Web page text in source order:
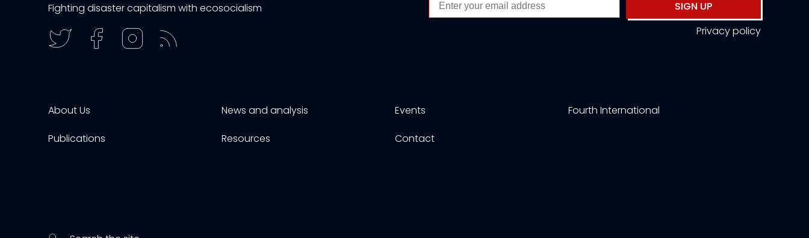
Fighting disaster capitalism with ecosocialism
SIGN UP
Privacy policy
About Us News and analysis Events Fourth International
Publications Resources Contact